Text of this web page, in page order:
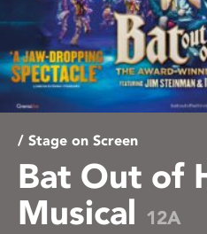
/ Stage on Screen
Bat Out of
Musical 12A